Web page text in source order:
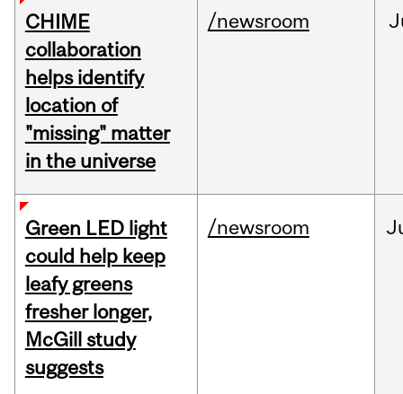
CHIME
collaboration
helps identify
location of
"missing" matter
in the universe
/newsroom
Green LED light
could help keep
leafy greens
fresher longer,
McGill study
suggests
/newsroom